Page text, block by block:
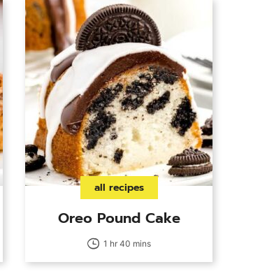
all recipes
Oreo Pound Cake
1 hr 40 mins